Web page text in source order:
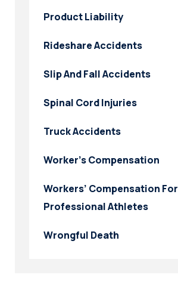
Product Liability
Rideshare Accidents
Slip And Fall Accidents
Spinal Cord Injuries
Truck Accidents
Worker’s Compensation
Workers’ Compensation For
Professional Athletes
Wrongful Death